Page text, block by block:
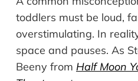
toddlers must be loud,
overstimulating. In
space and pauses. As
Beeny from Half Moon